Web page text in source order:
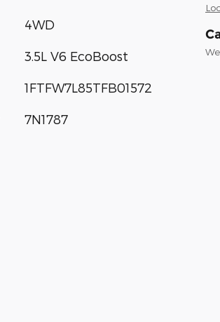
4WD
3.5L V6 EcoBoost
1FTFW7L85TFB01572
7N1787